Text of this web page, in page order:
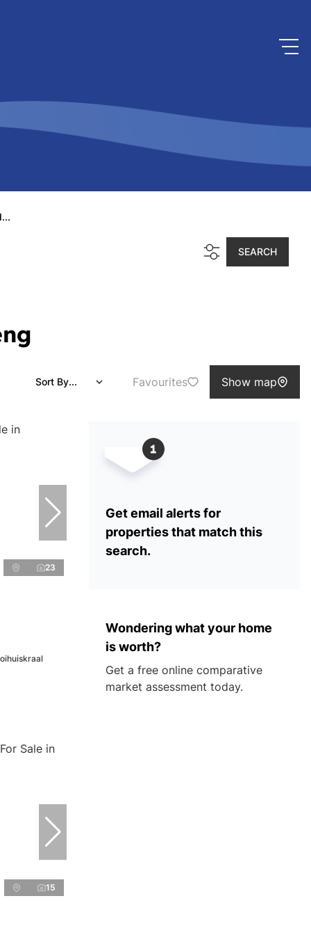
SEARCH
Sort By... Favourites Show map
23
Get email alerts for
properties that match this
search.
Wondering what your home
is worth?
Get a free online comparative
market assessment today.
15